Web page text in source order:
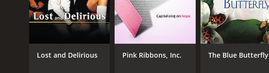
Lost and Delirious Pink Ribbons, Inc. The Blue Butterfly